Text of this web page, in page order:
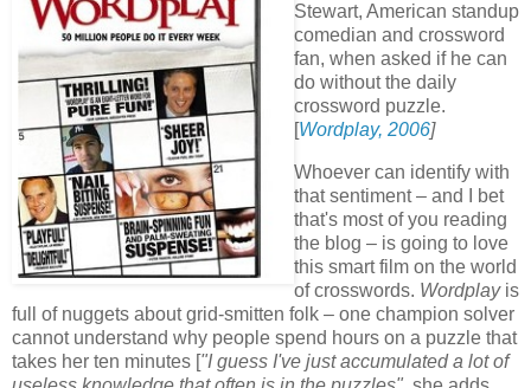
Stewart, American standup
comedian and crossword
fan, when asked if he can
do without the daily
crossword puzzle.
Wordplay, 2006]
Whoever can identify with
that sentiment – and I bet
that's most of you reading
the blog – is going to love
this smart film on the world
of crosswords. Wordplayis
full of nuggets about grid-smitten folk – one champion solver
cannot understand why people spend hours on a puzzle that
takes her ten minutes ["I guess I've just accumulated a lot of